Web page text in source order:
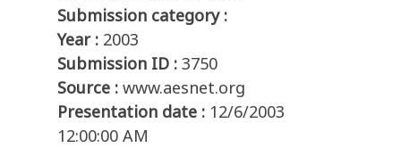
Submission category :
Year : 2003
Submission ID : 3750
Source : www.aesnet.org
Presentation date : 12/6/2003
12:00:00 AM